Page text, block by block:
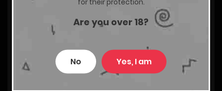
Are you over 18?
No Yes, I am